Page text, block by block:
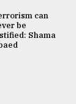
can
be
Shama